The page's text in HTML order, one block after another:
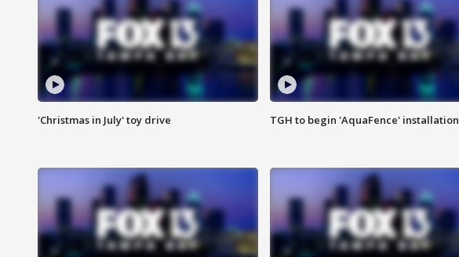
'Christmas in July' toy drive TGH to begin 'AquaFence' installation